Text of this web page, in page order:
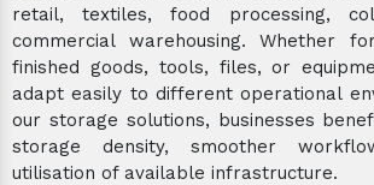
retail, textiles, food processing,
commercial warehousing. Whether
finished goods, tools, files, or
adapt easily to different operational
our storage solutions, businesses
storage density, smoother
utilisation of available infrastructure.